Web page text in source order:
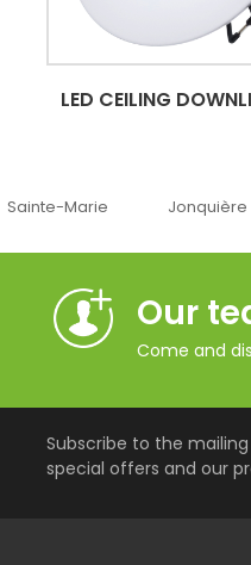
LED CEILING
Jonquière
Our
Come and
Subscribe to the
special offers and our